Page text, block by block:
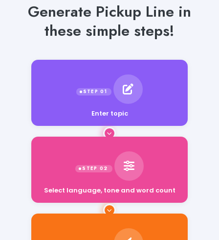
Generate Pickup Line in
these simple steps!
Select language, tone and word count